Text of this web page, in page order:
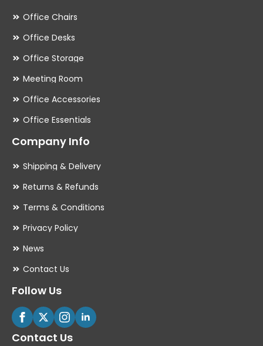
Office Chairs
Office Desks
Office Storage
Meeting Room
Office Accessories
Office Essentials
Company Info
Shipping & Delivery
Returns & Refunds
Terms & Conditions
Privacy Policy
News
Contact Us
Follow Us
Contact Us